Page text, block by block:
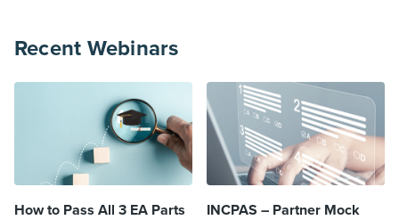
Recent Webinars
How to Pass All 3 EA Parts
INCPAS – Partner Mock